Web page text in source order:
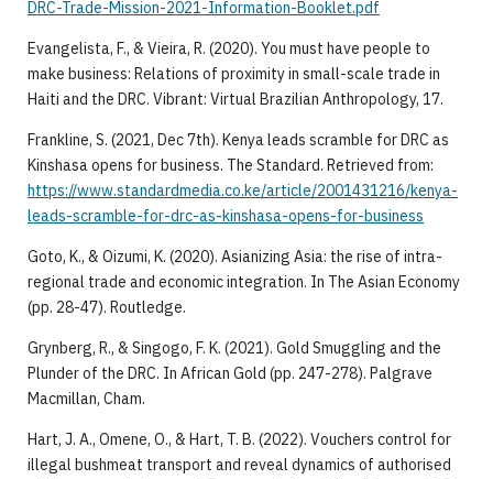
DRC-Trade-Mission-2021-Information-Booklet.pdf
Evangelista, F., & Vieira, R. (2020). You must have people to
make business: Relations of proximity in small-scale trade in
Haiti and the DRC. Vibrant: Virtual Brazilian Anthropology, 17.
Frankline, S. (2021, Dec 7th). Kenya leads scramble for DRC as
Kinshasa opens for business. The Standard. Retrieved from:
https://www.standardmedia.co.ke/article/2001431216/kenya-
leads-scramble-for-drc-as-kinshasa-opens-for-business
Goto, K., & Oizumi, K. (2020). Asianizing Asia: the rise of intra-
regional trade and economic integration. In The Asian Economy
(pp. 28-47). Routledge.
Grynberg, R., & Singogo, F. K. (2021). Gold Smuggling and the
Plunder of the DRC. In African Gold (pp. 247-278). Palgrave
Macmillan, Cham.
Hart, J. A., Omene, O., & Hart, T. B. (2022). Vouchers control for
illegal bushmeat transport and reveal dynamics of authorised